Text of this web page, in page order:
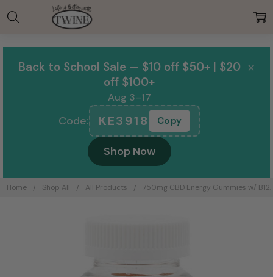
Back to School Sale — $10 off $50+ | $20
off $100+
Aug 3–17
Code: KE3918 Copy
Shop Now
×
Home Shop All All Products 750mg CBD Energy Gummies w/